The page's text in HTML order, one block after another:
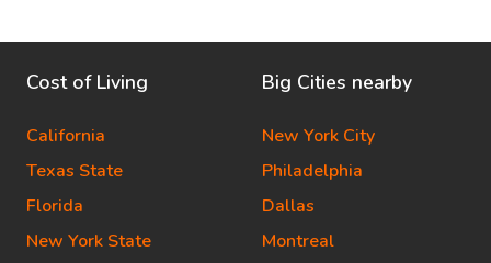
Cost of Living
California
Texas State
Florida
New York State
Big Cities nearby
New York City
Philadelphia
Dallas
Montreal